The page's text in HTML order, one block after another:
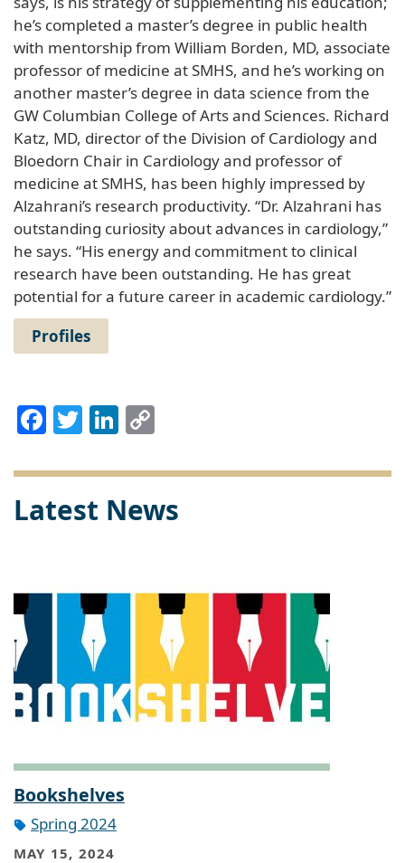
he’s completed a master’s degree in public health
with mentorship from William Borden, MD, associate
professor of medicine at SMHS, and he’s working on
another master’s degree in data science from the
GW Columbian College of Arts and Sciences. Richard
Katz, MD, director of the Division of Cardiology and
Bloedorn Chair in Cardiology and professor of
medicine at SMHS, has been highly impressed by
Alzahrani’s research productivity. “Dr. Alzahrani has
outstanding curiosity about advances in cardiology,”
he says. “His energy and commitment to clinical
research have been outstanding. He has great
potential for a future career in academic cardiology.”
Profiles
Facebook
TwitterLinkedIn
Latest News
Bookshelves
Spring 2024
MAY 15, 2024